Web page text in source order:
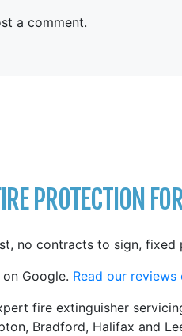
a comment.
PROTECTION
no contracts to sign, fixed
on Google. Read our reviews
fire extinguisher
Bradford, Halifax and